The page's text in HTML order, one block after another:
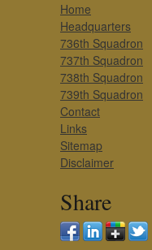
Home
Headquarters
736th Squadron
737th Squadron
738th Squadron
739th Squadron
Contact
Links
Sitemap
Disclaimer
Share